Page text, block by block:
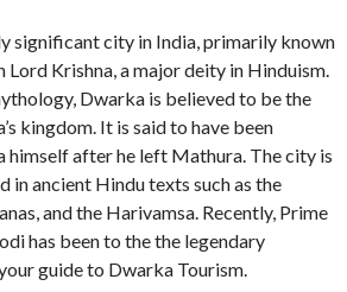
significant city in India, primarily known
Krishna, a major deity in Hinduism.
Dwarka is believed to be the
kingdom. It is said to have been
himself after he left Mathura. The city is
in ancient Hindu texts such as the
and the Harivamsa. Recently, Prime
has been to the the legendary
guide to Dwarka Tourism.